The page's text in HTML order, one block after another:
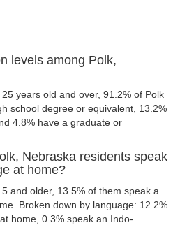
levels among Polk,
years old and over, 91.2% of Polk
school degree or equivalent, 13.2%
4.8% have a graduate or
Nebraska residents speak
at home?
and older, 13.5% of them speak a
Broken down by language: 12.2%
home, 0.3% speak an Indo-